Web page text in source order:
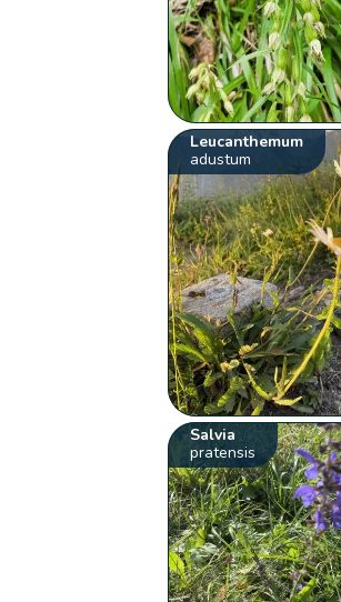
Leucanthemum
adustum
Salvia
pratensis